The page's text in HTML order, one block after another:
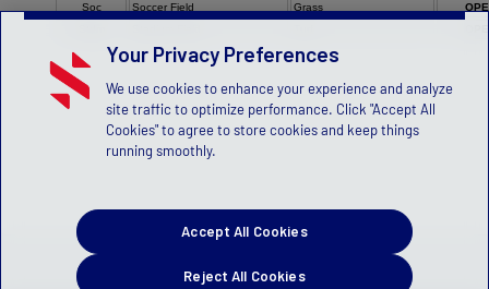
Soc
Soccer Field Grass
Your Privacy Preferences
We use cookies to enhance your experience and analyze
site traffic to optimize performance. Click "Accept All
Cookies" to agree to store cookies and keep things
running smoothly.
Reject All Cookies
Accept All Cookies